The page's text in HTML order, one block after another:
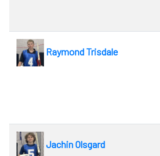
Raymond Trisdale
Jachin Olsgard